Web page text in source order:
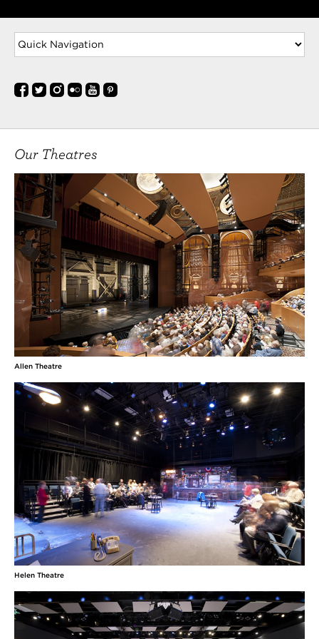
(Dorn) is here in Cleveland for a fun time not a
Amazon Prime
Courtney Stennett
(Masha) is a native of Eagle, Idaho. She graduated
with her BFA in Performance from Baylor
University. Prior to making the move to Cleveland,
Courtney enjoyed living and performing in
Chicago. She most recently appeared onstage at
Cleveland Play House in Into the Breeches! She
spent the summer atMORE
Kadijah Wingo
(Queerness/Lee), Last Days of Judas Iscariot (Saint Monica),
Madness of Ladybright (Girl), The Rover (Don Pedro), and Machinal
Elisabeth Yancey
(Nina) was most recently onstage with Cleveland
Play House as Yvette in Clue and Grace Richards in
Into the Breeches!. Other credits with CWRU/CPH
MFA Acting Program include The Merchant of
Venice, Hay Fever, The Seagull, and Fifth of July.
Internationally, Elisabeth performed at The
Inda Blatch-Geib
Our Theatres
Allen Theatre
Helen Theatre